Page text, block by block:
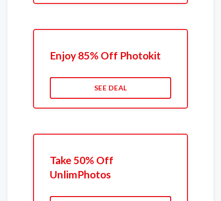
Enjoy 85% Off Photokit
SEE DEAL
Take 50% Off
UnlimPhotos